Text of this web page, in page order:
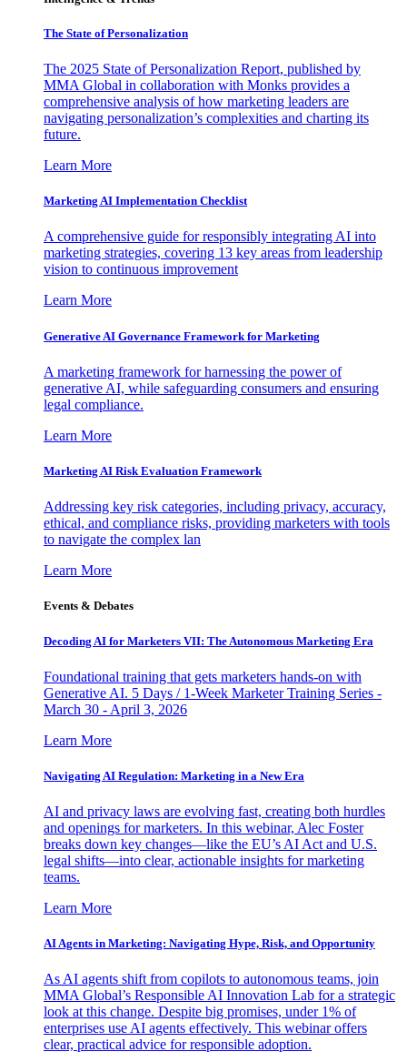
The State of Personalization
The 2025 State of Personalization Report, published by
MMA Global in collaboration with Monks provides a
comprehensive analysis of how marketing leaders are
navigating personalization’s complexities and charting its
future.
Learn More
Marketing AI Implementation Checklist
A comprehensive guide for responsibly integrating AI into
marketing strategies, covering 13 key areas from leadership
vision to continuous improvement
Learn More
Generative AI Governance Framework for Marketing
A marketing framework for harnessing the power of
generative AI, while safeguarding consumers and ensuring
legal compliance.
Learn More
Marketing AI Risk Evaluation Framework
Addressing key risk categories, including privacy, accuracy,
ethical, and compliance risks, providing marketers with tools
to navigate the complex lan
Learn More
Events & Debates
Decoding AI for Marketers VII: The Autonomous Marketing Era
Foundational training that gets marketers hands-on with
Generative AI. 5 Days / 1-Week Marketer Training Series -
March 30 - April 3, 2026
Learn More
Navigating AI Regulation: Marketing in a New Era
AI and privacy laws are evolving fast, creating both hurdles
and openings for marketers. In this webinar, Alec Foster
breaks down key changes—like the EU’s AI Act and U.S.
legal shifts—into clear, actionable insights for marketing
teams.
Learn More
AI Agents in Marketing: Navigating Hype, Risk, and Opportunity
As AI agents shift from copilots to autonomous teams, join
MMA Global’s Responsible AI Innovation Lab for a strategic
look at this change. Despite big promises, under 1% of
enterprises use AI agents effectively. This webinar offers
clear, practical advice for responsible adoption.